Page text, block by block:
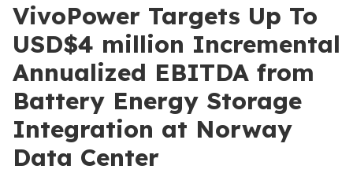
VivoPower Targets Up To
USD$4 million Incremental
Annualized EBITDA from
Battery Energy Storage
Integration at Norway
Data Center